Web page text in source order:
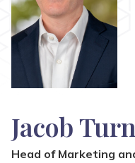
Contact
Jacob
Head of Marketing